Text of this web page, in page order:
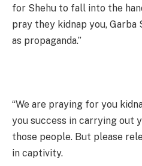
for Shehu to fall into the
pray they kidnap you, Garba
as propaganda.”
“We are praying for you
you success in carrying out
those people. But please
in captivity.